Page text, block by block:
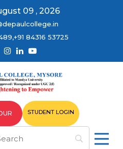
09 , 2026
84316 53725
STUDENT LOGIN